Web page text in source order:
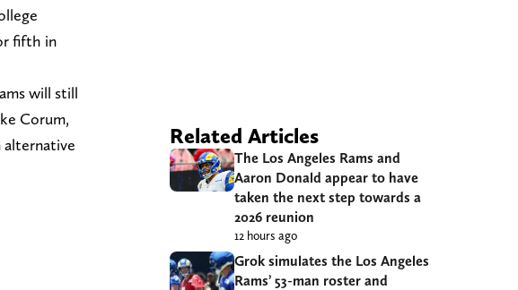
fifth in
will still
Corum,
Related Articles
The Los Angeles Rams and
Aaron Donald appear to have
taken the next step towards a
2026 reunion
12 hours ago
Grok simulates the Los Angeles
Rams’ 53-man roster and